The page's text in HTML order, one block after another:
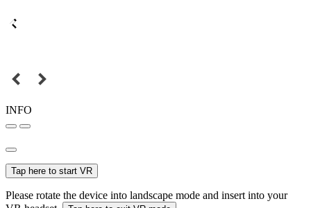
INFO
Tap here to start VR
Please rotate the device into landscape mode and insert into your